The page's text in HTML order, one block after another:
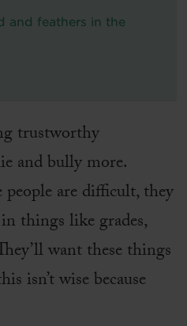
and feathers in the
trustworthy
and bully more.
people are difficult, they
things like grades,
want these things
isn’t wise because